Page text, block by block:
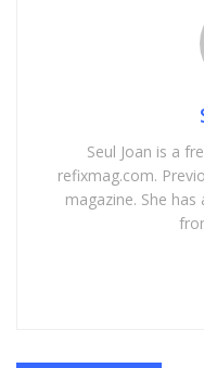
Seul Joan is a
refixmag.com.
magazine. She